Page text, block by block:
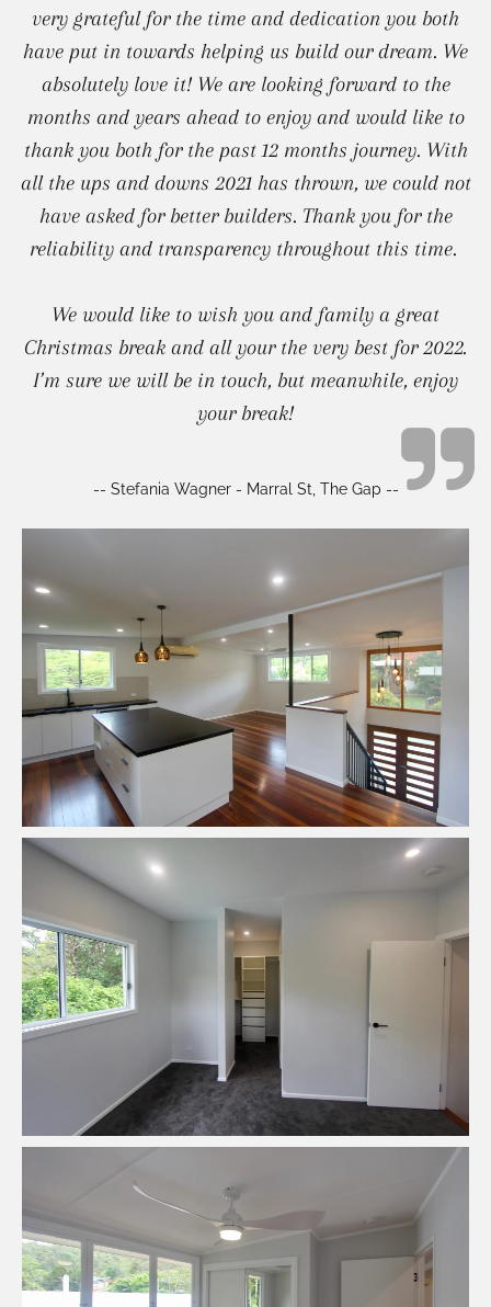
very grateful for the time and dedication you both
have put in towards helping us build our dream. We
absolutely love it! We are looking forward to the
months and years ahead to enjoy and would like to
thank you both for the past 12 months journey. With
all the ups and downs 2021 has thrown, we could not
have asked for better builders. Thank you for the
reliability and transparency throughout this time.
We would like to wish you and family a great
Christmas break and all your the very best for 2022.
I’m sure we will be in touch, but meanwhile, enjoy
your break!
-- Stefania Wagner - Marral St, The Gap --